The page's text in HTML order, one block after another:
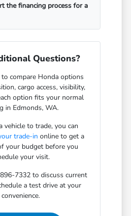
the financing process for a
Questions?
compare Honda options
cargo access, visibility,
option fits your normal
in Edmonds, WA.
vehicle to trade, you can
trade-in online to get a
your budget before you
your visit.
7332 to discuss current
a test drive at your
convenience.